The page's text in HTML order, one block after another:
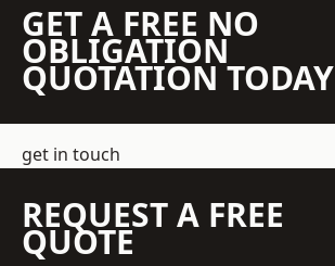
GET A FREE NO
OBLIGATION
QUOTATION TODAY
get in touch
REQUEST A FREE
QUOTE